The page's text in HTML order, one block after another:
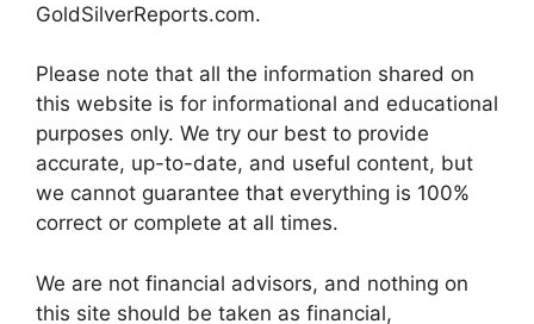
GoldSilverReports.com.
Please note that all the information shared on
this website is for informational and educational
purposes only. We try our best to provide
accurate, up-to-date, and useful content, but
we cannot guarantee that everything is 100%
correct or complete at all times.
We are not financial advisors, and nothing on
this site should be taken as financial,